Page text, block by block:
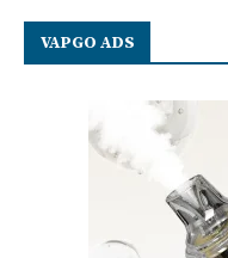
VAPGO ADS